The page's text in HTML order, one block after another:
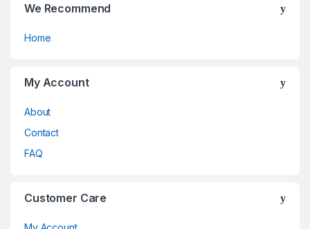
We Recommend
Home
My Account
About
Contact
FAQ
Customer Care